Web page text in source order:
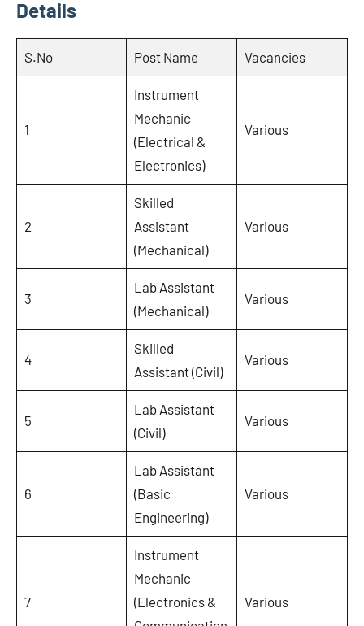
Details
S.No Post Name Vacancies
1
Instrument
Mechanic
(Electrical &
Electronics)
Various
2
Skilled
Assistant
(Mechanical)
Various
3
Lab Assistant
(Mechanical)
Various
4
Skilled
Assistant (Civil)
Various
5
Lab Assistant
(Civil)
Various
6
Lab Assistant
(Basic
Engineering)
Various
7
Instrument
Mechanic
(Electronics &
Various